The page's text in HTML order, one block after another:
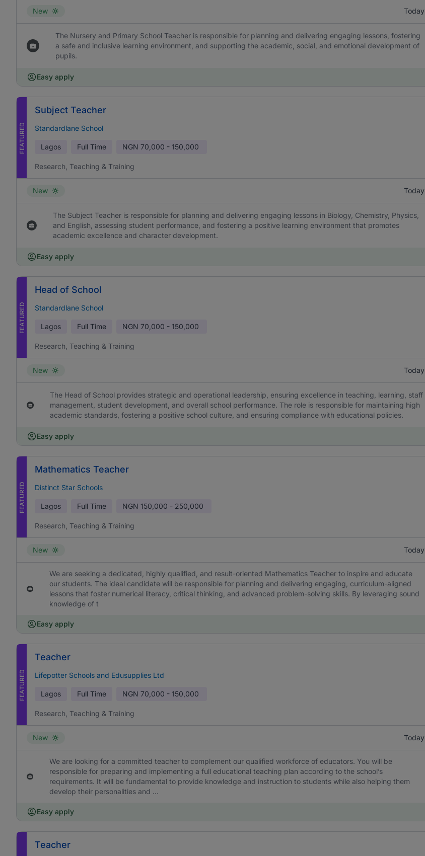
New Today
The Nursery and Primary School Teacher is responsible for planning and delivering engaging lessons, fostering
a safe and inclusive learning environment, and supporting the academic, social, and emotional development of
pupils.
Easy apply
FEATURED
Subject Teacher
Standardlane School
Lagos Full Time NGN 70,000 - 150,000
Research, Teaching & Training
New Today
The Subject Teacher is responsible for planning and delivering engaging lessons in Biology, Chemistry, Physics,
and English, assessing student performance, and fostering a positive learning environment that promotes
academic excellence and character development.
Easy apply
FEATURED
Head of School
Standardlane School
Lagos Full Time NGN 70,000 - 150,000
Research, Teaching & Training
New Today
The Head of School provides strategic and operational leadership, ensuring excellence in teaching, learning, staff
management, student development, and overall school performance. The role is responsible for maintaining high
academic standards, fostering a positive school culture, and ensuring compliance with educational policies.
Easy apply
FEATURED
Mathematics Teacher
Distinct Star Schools
Lagos Full Time NGN 150,000 - 250,000
Research, Teaching & Training
New Today
We are seeking a dedicated, highly qualified, and result-oriented Mathematics Teacher to inspire and educate
our students. The ideal candidate will be responsible for planning and delivering engaging, curriculum-aligned
lessons that foster numerical literacy, critical thinking, and advanced problem-solving skills. By leveraging sound
knowledge of t
Easy apply
FEATURED
Teacher
Lifepotter Schools and Edusupplies Ltd
Lagos Full Time NGN 70,000 - 150,000
Research, Teaching & Training
New Today
We are looking for a committed teacher to complement our qualified workforce of educators. You will be
responsible for preparing and implementing a full educational teaching plan according to the school’s
requirements. It will be fundamental to provide knowledge and instruction to students while also helping them
develop their personalities and ...
Easy apply
Teacher